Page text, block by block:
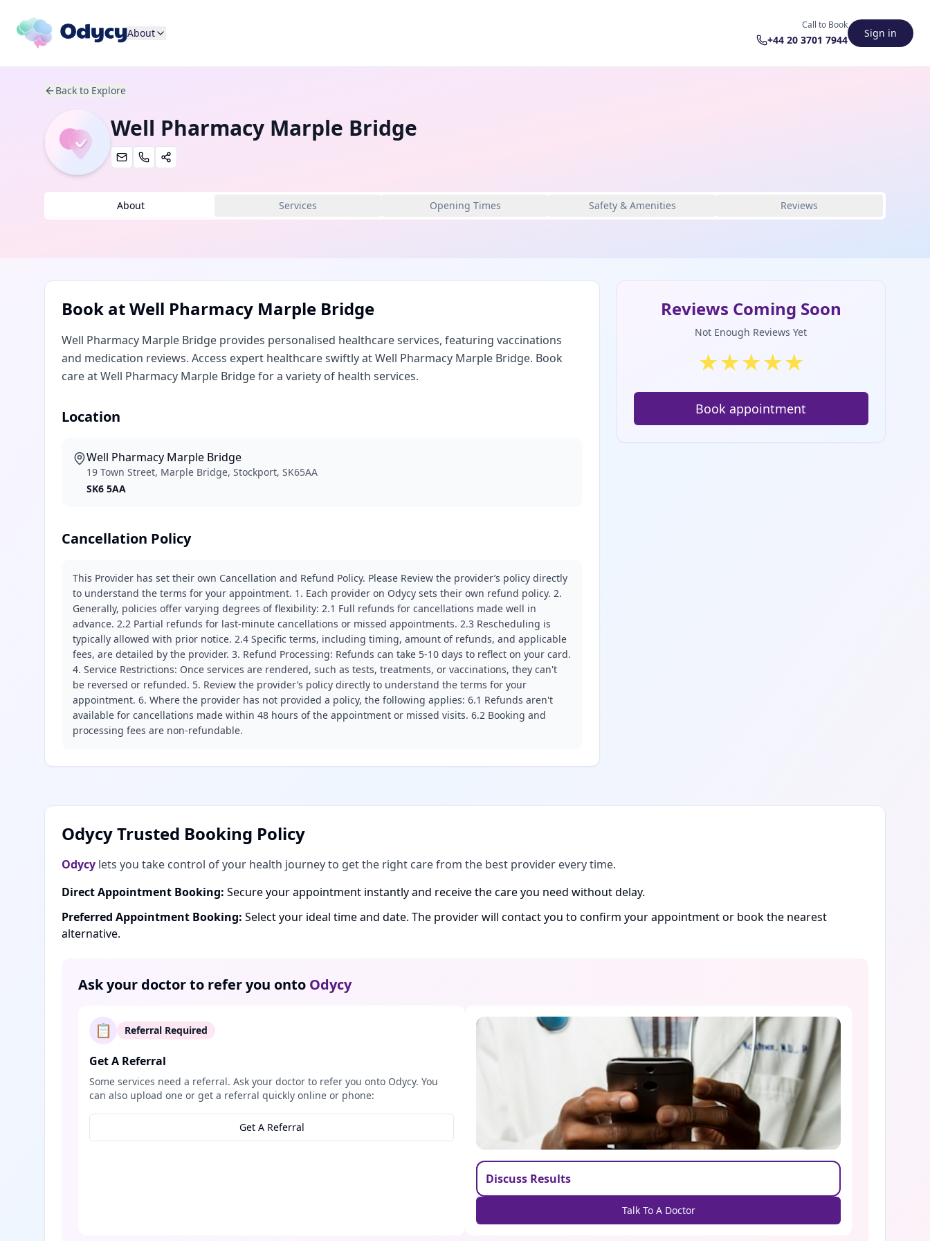
About
Call to Book
+44 20 3701 7944
Sign in
Back to Explore
Well Pharmacy Marple Bridge
About Services Opening Times Safety & Amenities Reviews
Book atWell Pharmacy Marple Bridge
Well Pharmacy Marple Bridge provides personalised healthcare services, featuring vaccinations
and medication reviews. Access expert healthcare swiftly at Well Pharmacy Marple Bridge. Book
care at Well Pharmacy Marple Bridge for a variety of health services.
Location
Well Pharmacy Marple Bridge
19 Town Street, Marple Bridge, Stockport, SK65AA
SK6 5AA
Cancellation Policy
This Provider has set their own Cancellation and Refund Policy. Please Review the provider’s policy directly
to understand the terms for your appointment. 1. Each provider on Odycy sets their own refund policy. 2.
Generally, policies offer varying degrees of flexibility: 2.1 Full refunds for cancellations made well in
advance. 2.2 Partial refunds for last-minute cancellations or missed appointments. 2.3 Rescheduling is
typically allowed with prior notice. 2.4 Specific terms, including timing, amount of refunds, and applicable
fees, are detailed by the provider. 3. Refund Processing: Refunds can take 5-10 days to reflect on your card.
4. Service Restrictions: Once services are rendered, such as tests, treatments, or vaccinations, they can't
be reversed or refunded. 5. Review the provider’s policy directly to understand the terms for your
appointment. 6. Where the provider has not provided a policy, the following applies: 6.1 Refunds aren't
available for cancellations made within 48 hours of the appointment or missed visits. 6.2 Booking and
processing fees are non-refundable.
Reviews Coming Soon
Not Enough Reviews Yet
★★★★★
Book appointment
Odycy Trusted Booking Policy
Odycy lets you take control of your health journey to get the right care from the best provider every time.
Direct Appointment Booking: Secure your appointment instantly and receive the care you need without delay.
Preferred Appointment Booking: Select your ideal time and date. The provider will contact you to confirm your appointment or book the nearest
alternative.
Ask your doctor to refer you onto Odycy
📋 Referral Required
Get A Referral
Some services need a referral. Ask your doctor to refer you onto Odycy. You
can also upload one or get a referral quickly online or phone:
Get A Referral
Discuss Results
Talk To A Doctor